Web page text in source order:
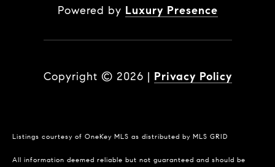
Powered by Luxury Presence
Copyright © 2026 | Privacy Policy
Listings courtesy of OneKey MLS as distributed by MLS GRID
All information deemed reliable but not guaranteed and should be